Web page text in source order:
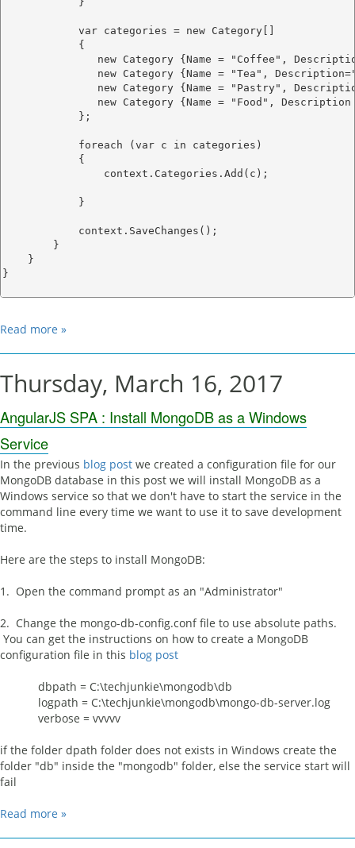
            var categories = new Category[]
            {
new Category {Name = "Coffee",
new Category {Name = "Tea",
new Category {Name = "Pastry",
new Category {Name = "Food",
            };
            foreach (var c in categories)
            {
                context.Categories.Add(c);
            }
            context.SaveChanges();
        }
    }
}
Read more »
Thursday, March 16, 2017
AngularJS SPA : Install MongoDB as a Windows
Service
In the previous blog post we created a configuration file for our
MongoDB database in this post we will install MongoDB as a
Windows service so that we don't have to start the service in the
command line every time we want to use it to save development
time.
Here are the steps to install MongoDB:
1. Open the command prompt as an "Administrator"
2. Change the mongo-db-config.conf file to use absolute paths.
You can get the instructions on how to create a MongoDB
configuration file in this blog post
dbpath = C:\techjunkie\mongodb\db
logpath = C:\techjunkie\mongodb\mongo-db-server.log
verbose = vvvvv
if the folder dpath folder does not exists in Windows create the
folder "db" inside the "mongodb" folder, else the service start will
fail
Read more »